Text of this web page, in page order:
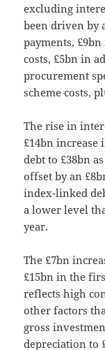
excluding
been driven by
payments,
costs, £5bn in
procurement
scheme costs,
The rise in
£14bn
debt to £38bn
offset by an
index-linked
a lower level
year.
The £7bn
£15bn in the
reflects high
other factors
gross
depreciation to